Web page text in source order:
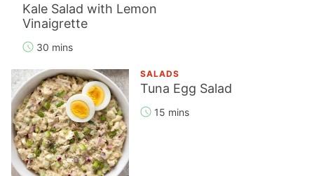
Kale Salad with Lemon
Vinaigrette
30 mins
SALADS
Tuna Egg Salad
15 mins